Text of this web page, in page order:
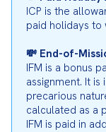
ICP is the
paid holidays to
💸 End-of-
IFM is a bonus
assignment. It
precarious
calculated as a
IFM is paid in